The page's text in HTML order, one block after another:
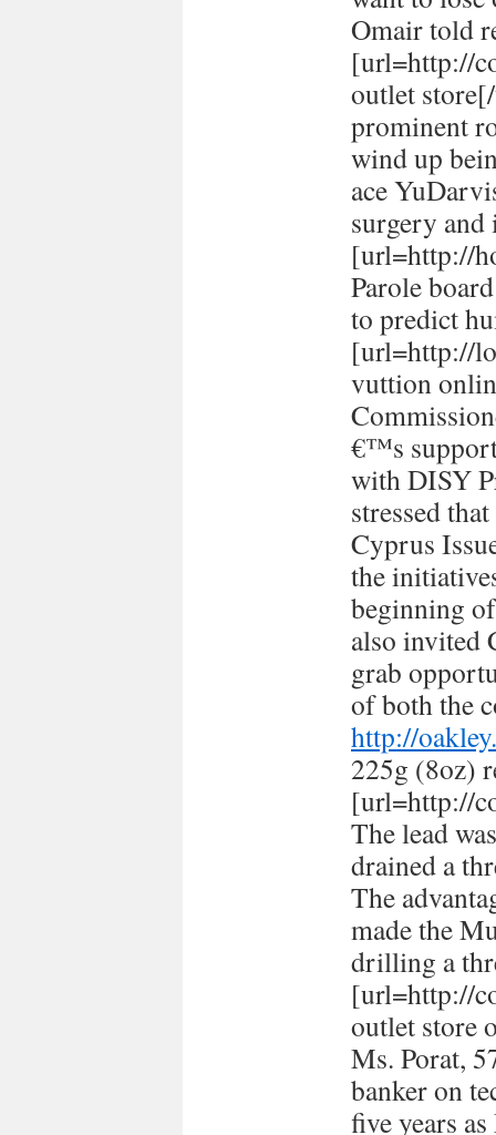
Omair told
[url=http://
outlet
prominent
wind up
ace
surgery and
[url=http://
Parole
to predict
[url=http://
vuttion
€™s
with DISY
stressed
Cyprus
the
beginning
also invited
grab
of both the
http://
225g (8oz)
[url=http://
The lead
drained a
The
made the
drilling a
[url=http://
outlet store
Ms. Porat,
banker on
five years